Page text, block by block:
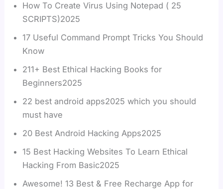
How To Create Virus Using Notepad ( 25
SCRIPTS)2025
17 Useful Command Prompt Tricks You Should
Know
211+ Best Ethical Hacking Books for
Beginners2025
22 best android apps2025 which you should
must have
20 Best Android Hacking Apps2025
15 Best Hacking Websites To Learn Ethical
Hacking From Basic2025
Awesome! 13 Best & Free Recharge App for